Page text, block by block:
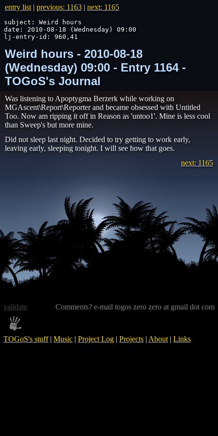
entry list | previous: 1163 | next: 1165
subject: Weird hours
date: 2010-08-18 (Wednesday) 09:00
lj-entry-id: 960,41
Weird hours - 2010-08-18
(Wednesday) 09:00 - Entry 1164 -
TOGoS's Journal
Was listening to Apoptygma Berzerk while working on
MGAscent\Report\Reporter and became obsessed with Untitled
Too. Now am ripping it off in Reason as 'untoo1'. Mine is less cool
than Sweep's but more mine.
Did not sleep last night. Decided to try getting to work early,
leaving early, sleeping tonight. I will see how that goes.
next: 1165
Comments? e-mail togos zero zero at gmail dot com
TOGoS's stuff|Music |Project Log |Projects | About |Links
validate